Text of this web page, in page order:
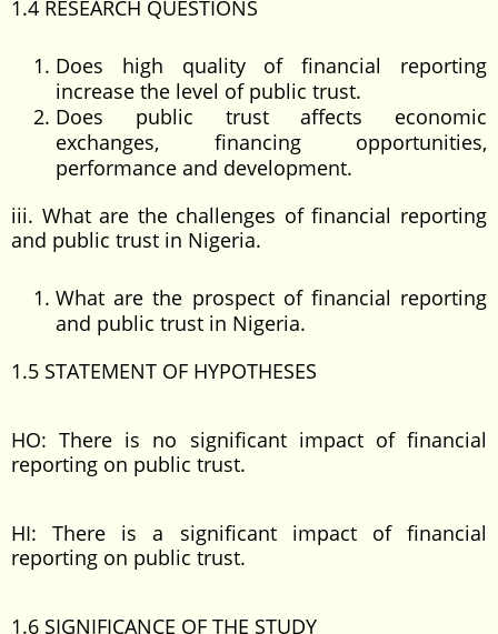
1.4 RESEARCH QUESTIONS
Does high quality of financial reporting
increase the level of public trust.
Does public trust affects economic
exchanges, financing opportunities,
performance and development.
iii. What are the challenges of financial reporting
and public trust in Nigeria.
What are the prospect of financial reporting
and public trust in Nigeria.
1.5 STATEMENT OF HYPOTHESES
HO: There is no significant impact of financial
reporting on public trust.
HI: There is a significant impact of financial
reporting on public trust.
1.6 SIGNIFICANCE OF THE STUDY